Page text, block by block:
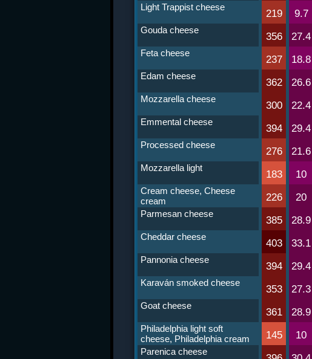
Light Trappist cheese
Gouda cheese
Feta cheese
Edam cheese
Mozzarella cheese
Emmental cheese
Processed cheese
Mozzarella light
Cream cheese, Cheese
cream
Parmesan cheese
Cheddar cheese
Pannonia cheese
Karaván smoked cheese
Goat cheese
Philadelphia light soft
cheese, Philadelphia cream
cheese light
Parenica cheese